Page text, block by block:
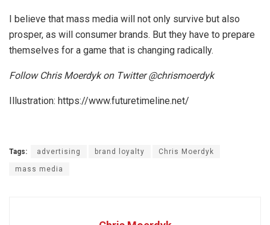
I believe that mass media will not only survive but also
prosper, as will consumer brands. But they have to prepare
themselves for a game that is changing radically.
Follow Chris Moerdyk on Twitter @chrismoerdyk
Illustration: https://www.futuretimeline.net/
Tags: advertising brand loyalty Chris Moerdyk
mass media